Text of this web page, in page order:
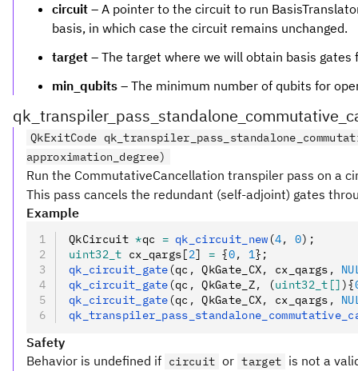
circuit – A pointer to the circuit to run
basis, in which case the circuit remains unchanged.
target – The target where we will obtain basis gates
min_qubits – The minimum number of qubits for
QkExitCode
approximation_degree)
Run the CommutativeCancellation transpiler pass on a
This pass cancels the redundant (self-adjoint) gates
Example
QkCircuit *qc = qk_circuit_new(4, 0);
uint32_t cx_qargs[2] = {0, 1};
qk_circuit_gate(qc , QkGate_CX, cx_qargs ,
qk_circuit_gate(qc , QkGate_Z, (uint32_t[]){
qk_circuit_gate(qc , QkGate_CX, cx_qargs ,
Safety
Behavior is undefined if circuit or target is not a